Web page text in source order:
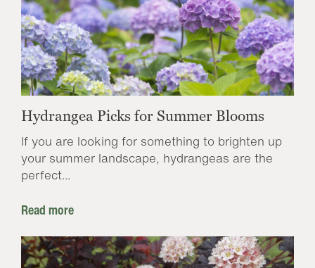
Hydrangea Picks for Summer Blooms
If you are looking for something to brighten up
your summer landscape, hydrangeas are the
perfect...
Read more